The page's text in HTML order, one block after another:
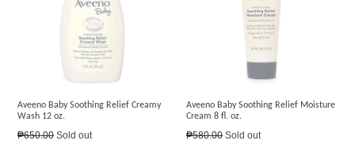
Aveeno Baby Soothing Relief Creamy
Wash 12 oz.
Regular
₱650.00 Sold out
Aveeno Baby Soothing Relief Moisture
Cream 8 fl. oz.
Regular
₱580.00 Sold out